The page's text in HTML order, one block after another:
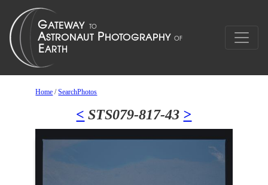
Home /SearchPhotos
< STS079-817-43 >